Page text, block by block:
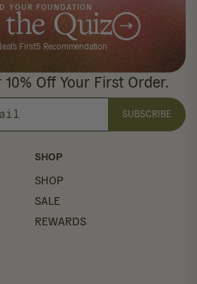
YOUR FOUNDATION
the Quiz
First5 Recommendation
Off Your First Order.
SUBSCRIBE
SHOP
SHOP
SALE
REWARDS